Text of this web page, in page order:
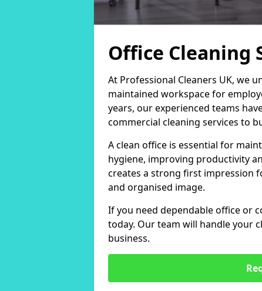
Office Cleaning
At Professional Cleaners UK, we
maintained workspace for
years, our experienced teams
commercial cleaning services to
A clean office is essential for
hygiene, improving productivity
creates a strong first impression
and organised image.
If you need dependable office or
today. Our team will handle your
business.